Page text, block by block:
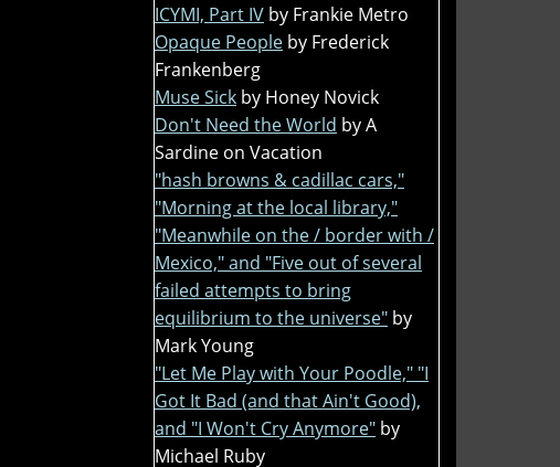
ICYMI, Part IV by Frankie Metro
Opaque People by Frederick
Frankenberg
Muse Sick by Honey Novick
Don't Need the World by A
Sardine on Vacation
"hash browns & cadillac cars,"
"Morning at the local library,"
"Meanwhile on the / border with /
Mexico," and "Five out of several
failed attempts to bring
equilibrium to the universe" by
Mark Young
"Let Me Play with Your Poodle," "I
Got It Bad (and that Ain't Good),
and "I Won't Cry Anymore" by
Michael Ruby